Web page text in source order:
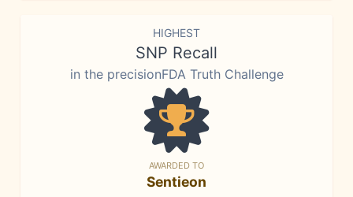
HIGHEST
SNP Recall
in the precisionFDA Truth Challenge
AWARDED TO
Sentieon